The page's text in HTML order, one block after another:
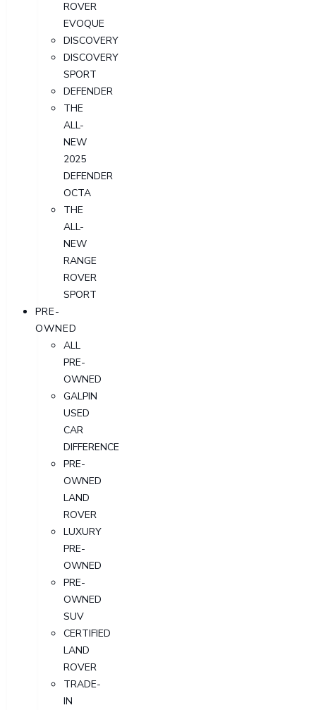
ROVER
EVOQUE
DISCOVERY
DISCOVERY
SPORT
DEFENDER
THE
ALL-
NEW
2025
DEFENDER
OCTA
THE
ALL-
NEW
RANGE
ROVER
SPORT
PRE-
OWNED
ALL
PRE-
OWNED
GALPIN
USED
CAR
DIFFERENCE
PRE-
OWNED
LAND
ROVER
LUXURY
PRE-
OWNED
PRE-
OWNED
SUV
CERTIFIED
LAND
ROVER
TRADE-
IN